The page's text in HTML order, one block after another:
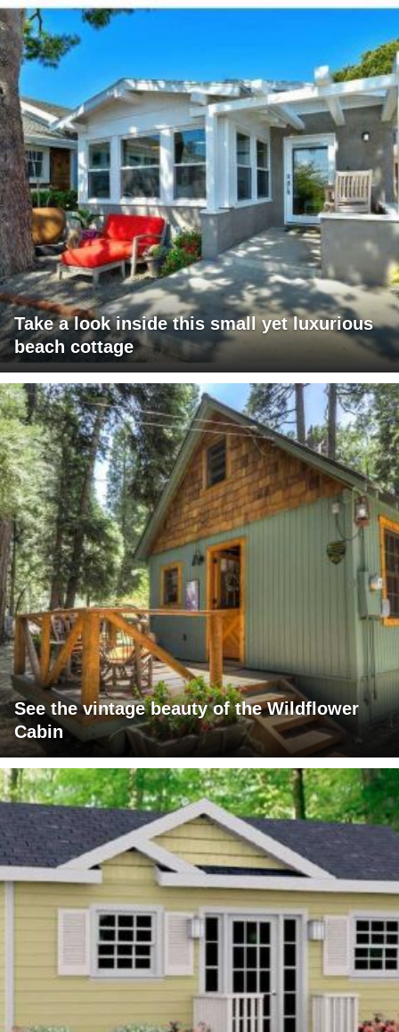
Take a look inside this small yet luxurious
beach cottage
See the vintage beauty of the Wildflower
Cabin